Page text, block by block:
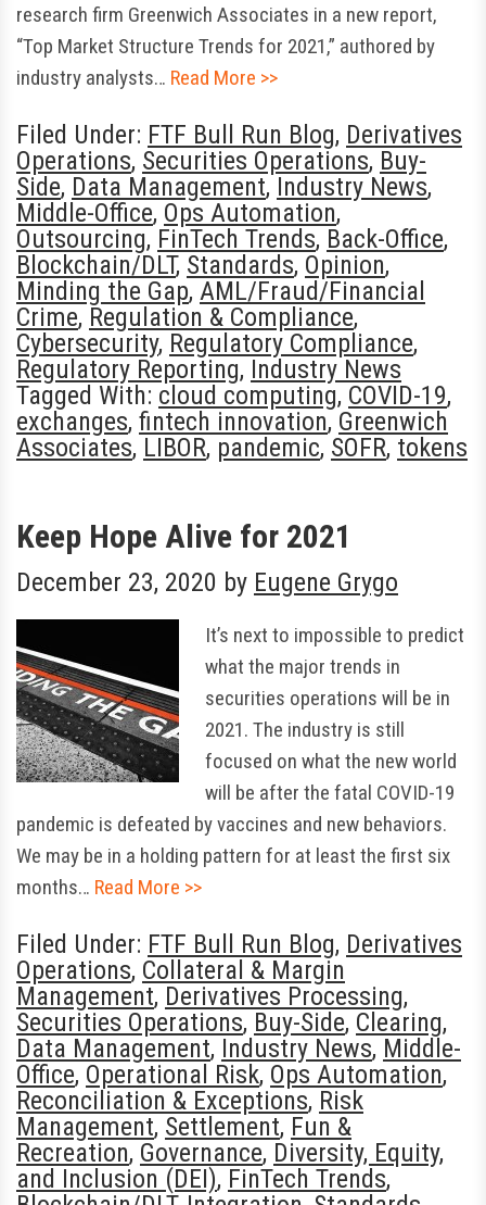
research firm Greenwich Associates in a new report,
“Top Market Structure Trends for 2021,” authored by
industry analysts… Read More >>
Filed Under: FTF Bull Run Blog, Derivatives
Operations, Securities Operations, Buy-
Side, Data Management, Industry News,
Middle-Office, Ops Automation,
Outsourcing, FinTech Trends, Back-Office,
Blockchain/DLT, Standards, Opinion,
Minding the Gap, AML/Fraud/Financial
Crime, Regulation & Compliance,
Cybersecurity, Regulatory Compliance,
Regulatory Reporting, Industry News
Tagged With: cloud computing, COVID-19,
exchanges, fintech innovation, Greenwich
Associates, LIBOR, pandemic, SOFR, tokens
Keep Hope Alive for 2021
December 23, 2020 by Eugene Grygo
It’s next to impossible to predict
what the major trends in
securities operations will be in
2021. The industry is still
focused on what the new world
will be after the fatal COVID-19
pandemic is defeated by vaccines and new behaviors.
We may be in a holding pattern for at least the first six
months… Read More >>
Filed Under: FTF Bull Run Blog, Derivatives
Operations, Collateral & Margin
Management, Derivatives Processing,
Securities Operations, Buy-Side, Clearing,
Data Management, Industry News, Middle-
Office, Operational Risk, Ops Automation,
Reconciliation & Exceptions, Risk
Management, Settlement, Fun &
Recreation, Governance, Diversity, Equity,
and Inclusion (DEI), FinTech Trends,